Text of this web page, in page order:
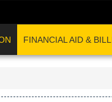
FINANCIAL AID &